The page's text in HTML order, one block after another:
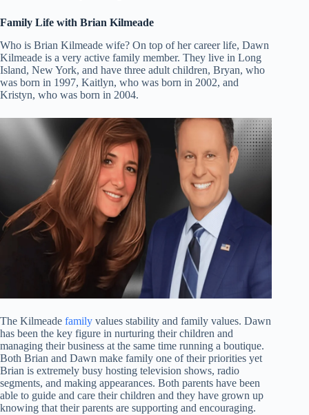
Family Life with Brian Kilmeade
Who is Brian Kilmeade wife? On top of her career life, Dawn
Kilmeade is a very active family member. They live in Long
Island, New York, and have three adult children, Bryan, who
was born in 1997, Kaitlyn, who was born in 2002, and
Kristyn, who was born in 2004.
The Kilmeade family values stability and family values. Dawn
has been the key figure in nurturing their children and
managing their business at the same time running a boutique.
Both Brian and Dawn make family one of their priorities yet
Brian is extremely busy hosting television shows, radio
segments, and making appearances. Both parents have been
able to guide and care their children and they have grown up
knowing that their parents are supporting and encouraging.